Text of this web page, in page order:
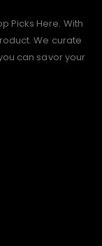
Picks Here. With
We curate
can savor your